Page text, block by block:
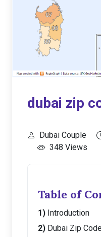
dubai zip
Dubai Couple
348 Views
Table of
Introduction
Dubai Zip